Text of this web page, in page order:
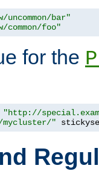
uncommon/bar"
common/foo"
for the
"http://
"